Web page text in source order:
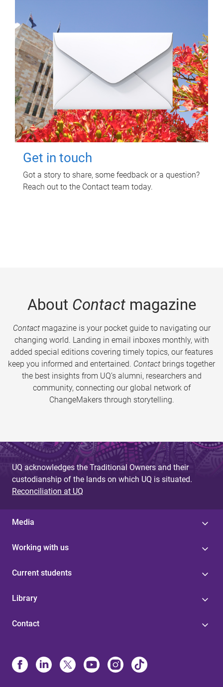
Get in touch
Got a story to share, some feedback or a question?
Reach out to the Contact team today.
About Contactmagazine
Contactmagazine is your pocket guide to navigating our
changing world. Landing in email inboxes monthly, with
added special editions covering timely topics, our features
keep you informed and entertained. Contact brings together
the best insights from UQ’s alumni, researchers and
community, connecting our global network of
ChangeMakers through storytelling.
UQ acknowledges the Traditional Owners and their
custodianship of the lands on which UQ is situated.
Reconciliation at UQ
Media
Working with us
Current students
Library
Contact